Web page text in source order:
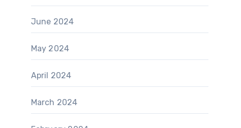
June 2024
May 2024
April 2024
March 2024